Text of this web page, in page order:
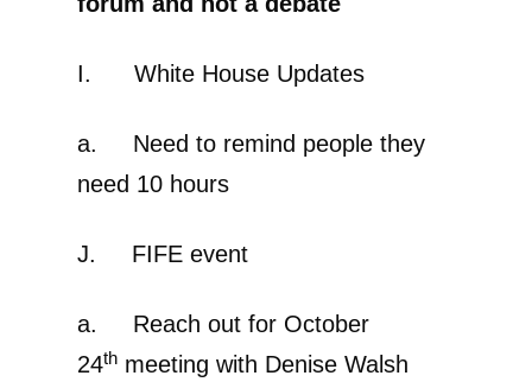
I. White House Updates
a. Need to remind people they
need 10 hours
J. FIFE event
a. Reach out for October
24th meeting with Denise Walsh